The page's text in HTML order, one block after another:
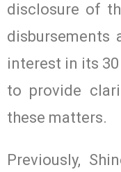
disclosure of
disbursements
interest in its
to provide
these matters.
Previously,